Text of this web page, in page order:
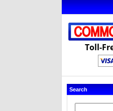
Toll-
Search